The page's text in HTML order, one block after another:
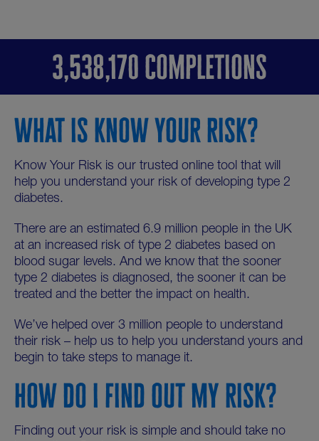
3,538,170 COMPLETIONS
WHAT IS KNOW YOUR RISK?
Know Your Risk is our trusted online tool that will
help you understand your risk of developing type 2
diabetes.
There are an estimated 6.9 million people in the UK
at an increased risk of type 2 diabetes based on
blood sugar levels. And we know that the sooner
type 2 diabetes is diagnosed, the sooner it can be
treated and the better the impact on health.
We’ve helped over 3 million people to understand
their risk – help us to help you understand yours and
begin to take steps to manage it.
HOW DO I FIND OUT MY RISK?
Finding out your risk is simple and should take no